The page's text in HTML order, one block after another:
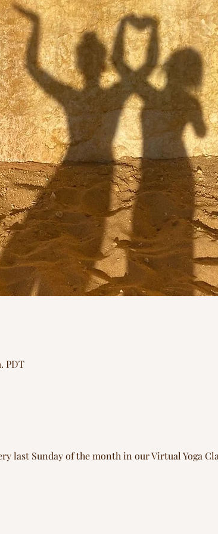
PDT
last Sunday of the month in our Virtual Yoga